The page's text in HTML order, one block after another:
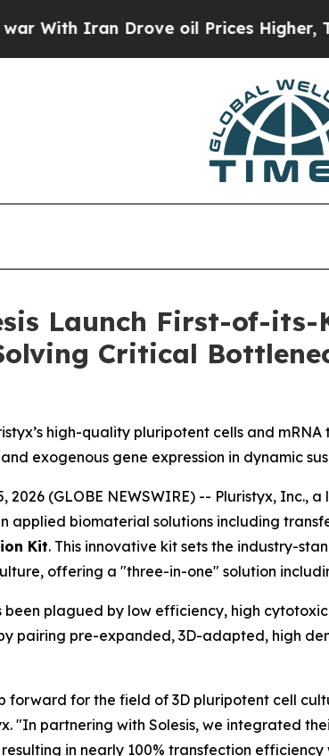
Drove oil Prices Higher, Trump
Launch First-of-
Critical
high-quality pluripotent cells and
exogenous gene expression in dynamic
2026 (GLOBE NEWSWIRE) -- Pluristyx,
applied biomaterial solutions including
Kit. This innovative kit sets the industry-
offering a "three-in-one" solution
been plagued by low efficiency, high
pairing pre-expanded, 3D-adapted, high
forward for the field of 3D pluripotent cell
"In partnering with Solesis, we integrated
in nearly 100% transfection